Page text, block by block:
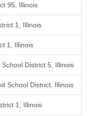
95, Illinois
1, Illinois
1, Illinois
District 5, Illinois
School District, Illinois
1, Illinois